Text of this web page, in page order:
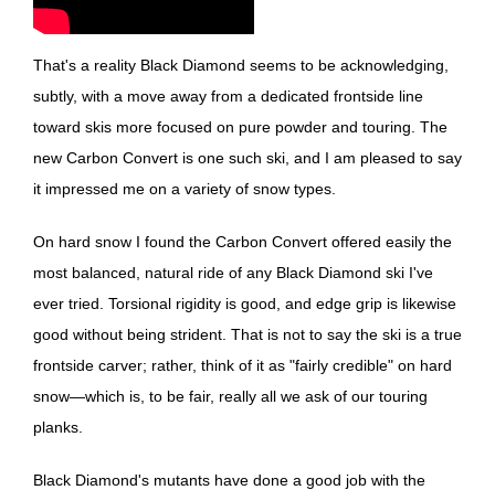
That's a reality Black Diamond seems to be acknowledging,
subtly, with a move away from a dedicated frontside line
toward skis more focused on pure powder and touring. The
new Carbon Convert is one such ski, and I am pleased to say
it impressed me on a variety of snow types.
On hard snow I found the Carbon Convert offered easily the
most balanced, natural ride of any Black Diamond ski I've
ever tried. Torsional rigidity is good, and edge grip is likewise
good without being strident. That is not to say the ski is a true
frontside carver; rather, think of it as "fairly credible" on hard
snow—which is, to be fair, really all we ask of our touring
planks.
Black Diamond's mutants have done a good job with the